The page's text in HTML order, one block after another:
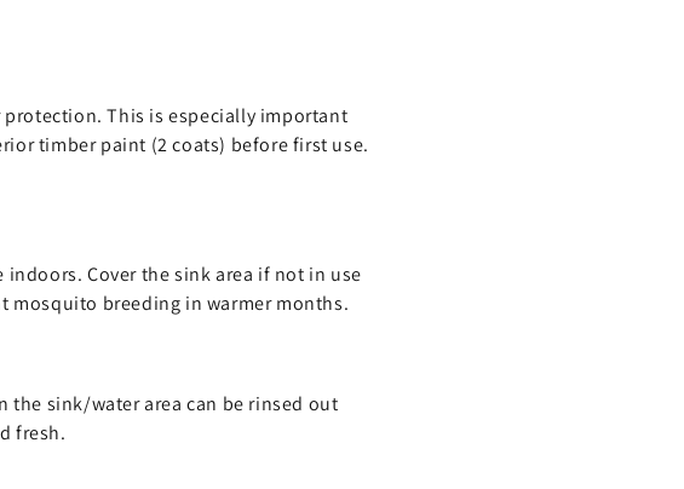
This is especially important
timber paint (2 coats) before first use.
Cover the sink area if not in use
mosquito breeding in warmer months.
the sink/water area can be rinsed out
fresh.